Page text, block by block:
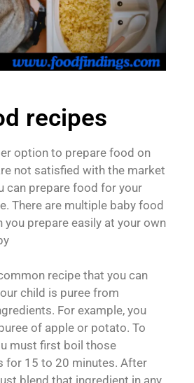
recipes
option to prepare food on
not satisfied with the market
can prepare food for your
There are multiple baby food
you prepare easily at your own
recipe that you can
child is puree from
For example, you
of apple or potato. To
must first boil those
for 15 to 20 minutes. After